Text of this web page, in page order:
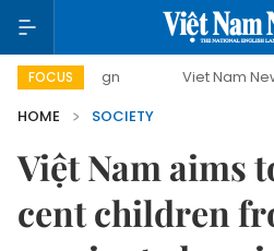
FOCUS Viet Nam New Era
HOME
SOCIETY
Việt Nam aims
cent children